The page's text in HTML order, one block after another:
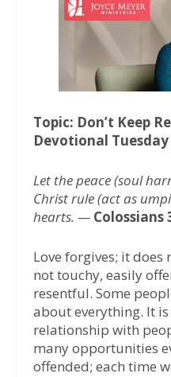
o
e
A
p
Topic: Don’t Keep
Devotional Tuesday
Let the peace (soul
Christ rule (act as
hearts. — Colossians
Love forgives; it
not touchy, easily
resentful. Some
about everything. It
relationship with
many opportunities
offended; each time